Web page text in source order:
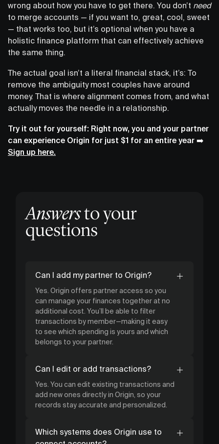
wrong about how you have to get there. You don’t need
to merge accounts — if you want to, great, cool, sweet
— that works too, but it’s optional when you have a
holistic finance platform that can effectively achieve
the same thing.
The actual goal isn’t a literal financial stack, it’s: To
remove the ambiguity most couples have around
money. That is where alignment comes from, and what
actually moves the needle in a relationship.
Try it out for yourself: Right now, you and your partner
can experience Origin for just $1 for an entire year ➡️
Sign up here.
Answersto your
questions
Can I add my partner to Origin?
Yes. Origin offers partner access so you
can manage your finances together at no
additional cost. You’ll be able to filter
transactions by member—making it easy
to see which spending is yours and which
belongs to your partner.
Can I edit or add transactions?
Yes. You can edit existing transactions and
add new ones directly in Origin, so your
records stay accurate and personalized.
Which systems does Origin use to